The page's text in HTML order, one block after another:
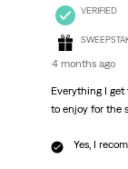
VERIFIED
4 months ago
Everything I get
to enjoy for the
Yes, I